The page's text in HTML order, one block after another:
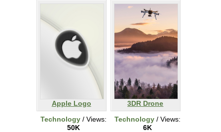
Apple Logo
Technology / Views:
50K
3DR Drone
Technology / Views:
6K